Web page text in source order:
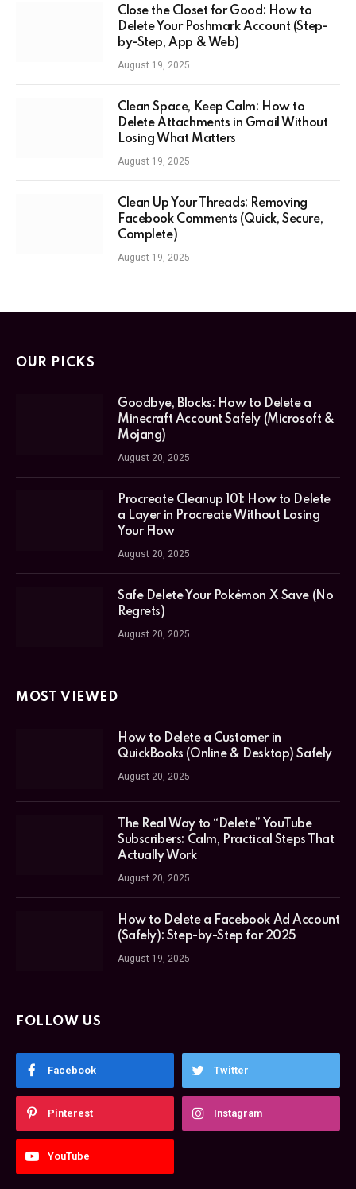
Close the Closet for Good: How to
Delete Your Poshmark Account (Step-
by-Step, App & Web)
August 19, 2025
Clean Space, Keep Calm: How to
Delete Attachments in Gmail Without
Losing What Matters
August 19, 2025
Clean Up Your Threads: Removing
Facebook Comments (Quick, Secure,
Complete)
August 19, 2025
OUR PICKS
Goodbye, Blocks: How to Delete a
Minecraft Account Safely (Microsoft &
Mojang)
August 20, 2025
Procreate Cleanup 101: How to Delete
a Layer in Procreate Without Losing
Your Flow
August 20, 2025
Safe Delete Your Pokémon X Save (No
Regrets)
August 20, 2025
MOST VIEWED
How to Delete a Customer in
QuickBooks (Online & Desktop) Safely
August 20, 2025
The Real Way to “Delete” YouTube
Subscribers: Calm, Practical Steps That
Actually Work
August 20, 2025
How to Delete a Facebook Ad Account
(Safely): Step-by-Step for 2025
August 19, 2025
FOLLOW US
Facebook Twitter
Pinterest Instagram
YouTube